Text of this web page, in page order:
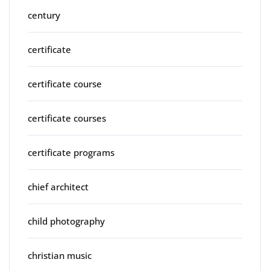
century
certificate
certificate course
certificate courses
certificate programs
chief architect
child photography
christian music